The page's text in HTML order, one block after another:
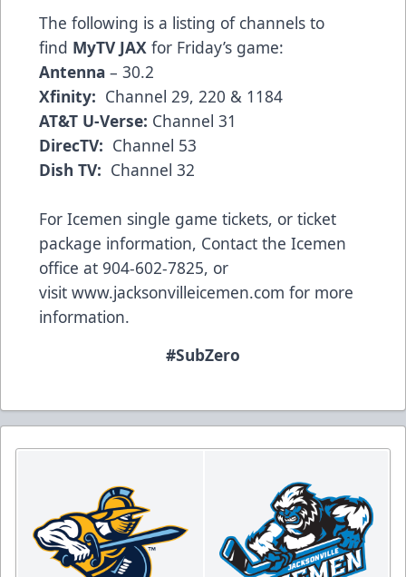
The following is a listing of channels to
find MyTV JAX for Friday’s game:
Antenna – 30.2
Xfinity: Channel 29, 220 & 1184
AT&T U-Verse: Channel 31
DirecTV: Channel 53
Dish TV: Channel 32
For Icemen single game tickets, or ticket
package information, Contact the Icemen
office at 904-602-7825, or
visit www.jacksonvilleicemen.com for more
information.
#SubZero